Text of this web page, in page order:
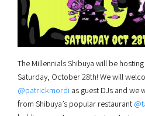
The Millennials Shibuya will be
Saturday, October 28th! We will
@patrickmordi as guest DJs and we
from Shibuya’s popular restaurant